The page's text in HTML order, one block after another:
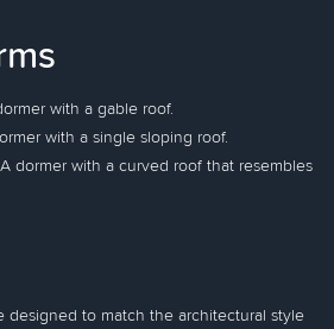
with a gable roof.
with a single sloping roof.
dormer with a curved roof that resembles
designed to match the architectural style